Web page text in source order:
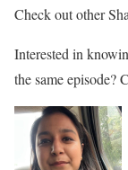
Check out other
Interested in
the same episode?